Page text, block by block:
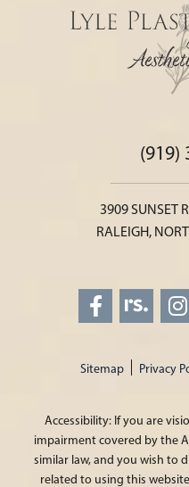
(919)
3909 SUNSET
RALEIGH,
Sitemap Privacy
Accessibility: If you are
impairment covered by the
similar law, and you wish to
related to using this